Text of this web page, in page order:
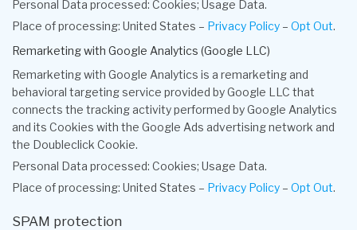
Personal Data processed: Cookies; Usage Data.
Place of processing: United States – Privacy Policy – Opt Out.
Remarketing with Google Analytics (Google LLC)
Remarketing with Google Analytics is a remarketing and
behavioral targeting service provided by Google LLC that
connects the tracking activity performed by Google Analytics
and its Cookies with the Google Ads advertising network and
the Doubleclick Cookie.
Personal Data processed: Cookies; Usage Data.
Place of processing: United States – Privacy Policy – Opt Out.
SPAM protection